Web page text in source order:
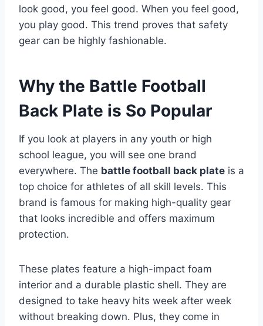
look good, you feel good. When you feel good,
you play good. This trend proves that safety
gear can be highly fashionable.
Why the Battle Football
Back Plate is So Popular
If you look at players in any youth or high
school league, you will see one brand
everywhere. The battle football back plate is a
top choice for athletes of all skill levels. This
brand is famous for making high-quality gear
that looks incredible and offers maximum
protection.
These plates feature a high-impact foam
interior and a durable plastic shell. They are
designed to take heavy hits week after week
without breaking down. Plus, they come in